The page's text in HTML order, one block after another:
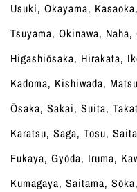
Usuki, Okayama,
Tsuyama, Okinawa,
Higashiōsaka, Hirakata,
Kadoma, Kishiwada,
Ōsaka, Sakai, Suita,
Karatsu, Saga, Tosu,
Fukaya, Gyōda, Iruma,
Kumagaya, Saitama,